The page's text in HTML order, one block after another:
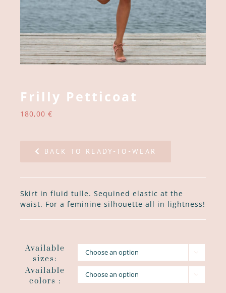
Frilly Petticoat
180,00 €
BACK TO READY-TO-WEAR
Skirt in fluid tulle. Sequined elastic at the
waist. For a feminine silhouette all in lightness!
Available
sizes:

Available
colors :
